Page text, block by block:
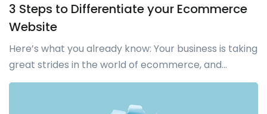
3 Steps to Differentiate your Ecommerce
Website
Here’s what you already know: Your business is taking
great strides in the world of ecommerce, and...